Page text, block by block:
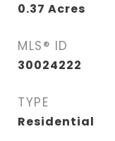
0.37 Acres
MLS® ID
30024222
TYPE
Residential